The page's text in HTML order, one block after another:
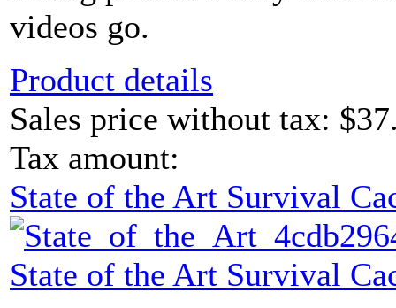
videos go.
Product details
Sales price without tax:
Tax amount:
State of the Art Survival
State of the Art Survival